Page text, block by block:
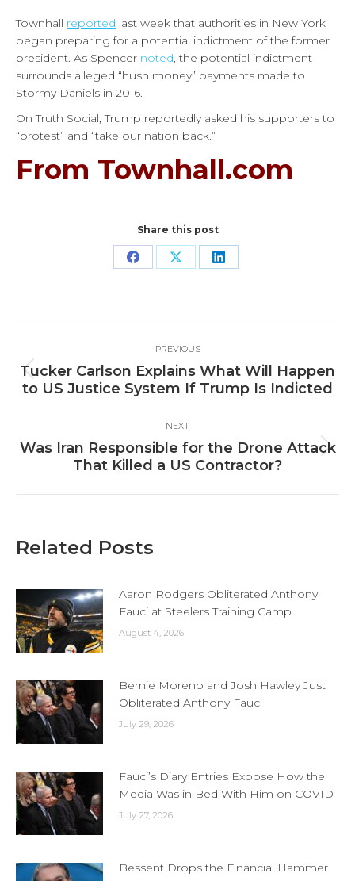
Townhall reported last week that authorities in New York
began preparing for a potential indictment of the former
president. As Spencer noted, the potential indictment
surrounds alleged “hush money” payments made to
Stormy Daniels in 2016.
On Truth Social, Trump reportedly asked his supporters to
“protest” and “take our nation back.”
From Townhall.com
Share this post
Share Share Share
navigation
PREVIOUS
Previous
post:
Tucker Carlson Explains What Will Happen
to US Justice System If Trump Is Indicted
NEXT
Next
post:
Was Iran Responsible for the Drone Attack
That Killed a US Contractor?
Related Posts
Aaron Rodgers Obliterated Anthony
Fauci at Steelers Training Camp
August 4, 2026
Bernie Moreno and Josh Hawley Just
Obliterated Anthony Fauci
July 29, 2026
Fauci’s Diary Entries Expose How the
Media Was in Bed With Him on COVID
July 27, 2026
Bessent Drops the Financial Hammer